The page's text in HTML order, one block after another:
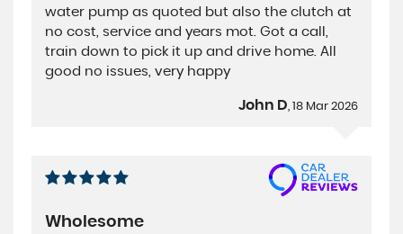
water pump as quoted but also the clutch at
no cost, service and years mot. Got a call,
train down to pick it up and drive home. All
good no issues, very happy
John D, 18 Mar 2026
Wholesome